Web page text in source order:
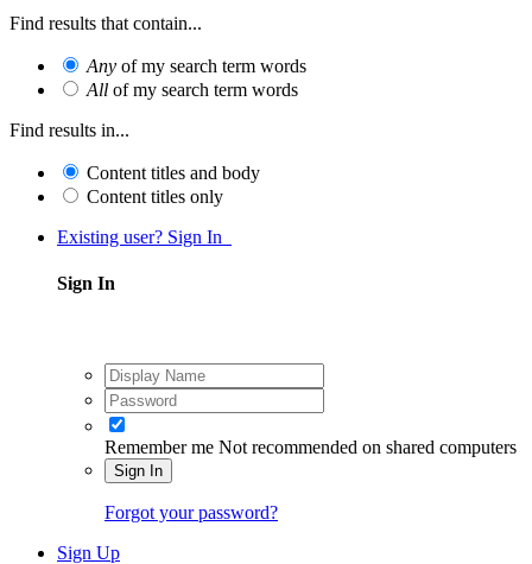
Find results that contain...
Any of my search term words
All of my search term words
Find results in...
Content titles and body
Content titles only
Existing user? Sign In
Sign In
Remember me Not recommended on shared computers
Sign In
Forgot your password?
Sign Up